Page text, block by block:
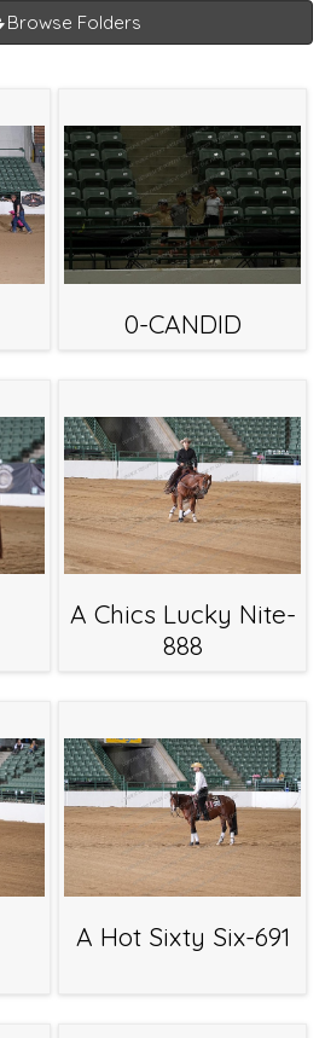
Browse Folders
0-CANDID
A Chics Lucky Nite-
888
A Hot Sixty Six-691